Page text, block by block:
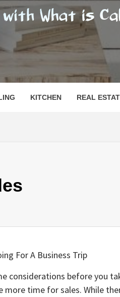
KITCHEN REAL
For A Business Trip
considerations before you
more time for sales. While